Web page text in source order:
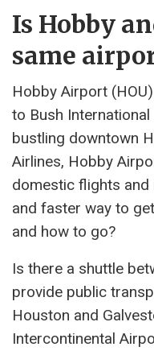
Is Hobby
same
Hobby Airport
to Bush
bustling downtown
Airlines, Hobby
domestic flights and
and faster way to
and how to go?
Is there a shuttle
provide public
Houston and
Intercontinental